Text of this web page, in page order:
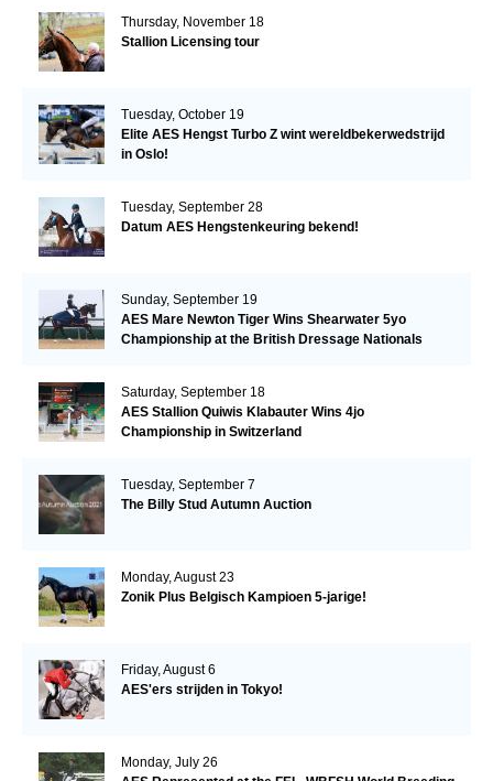
Thursday, November 18
Stallion Licensing tour
Tuesday, October 19
Elite AES Hengst Turbo Z wint wereldbekerwedstrijd
in Oslo!
Tuesday, September 28
Datum AES Hengstenkeuring bekend!
Sunday, September 19
AES Mare Newton Tiger Wins Shearwater 5yo
Championship at the British Dressage Nationals
Saturday, September 18
AES Stallion Quiwis Klabauter Wins 4jo
Championship in Switzerland
Tuesday, September 7
The Billy Stud Autumn Auction
Monday, August 23
Zonik Plus Belgisch Kampioen 5-jarige!
Friday, August 6
AES'ers strijden in Tokyo!
Monday, July 26